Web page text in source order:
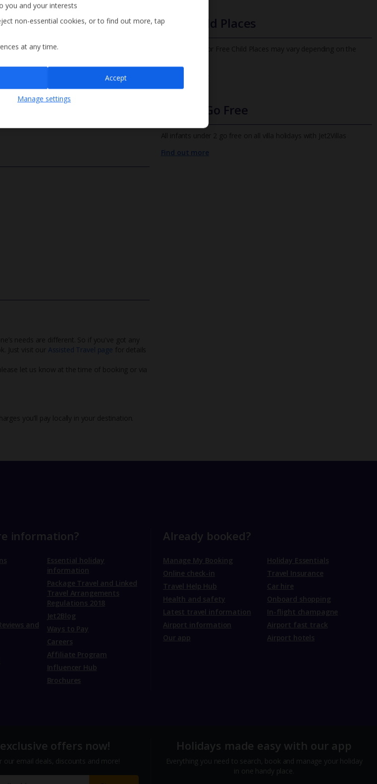
needs are different. So if you've got any
Just visit our Assisted Travel page for details
let us know at the time of booking or via
you’ll pay locally in your destination.
Free Child Places
The child age for Free Child Places may vary depending on the
Infants Go Free
All infants under 2 go free on all villa holidays with Jet2Villas
Find out more
Sign up
at any time.
information?
and
Essential holiday
information
Package Travel and Linked
Travel Arrangements
Regulations 2018
Jet2Blog
Ways to Pay
Careers
Affiliate Program
Influencer Hub
Brochures
Already booked?
Manage My Booking
Online check-in
Travel Help Hub
Health and safety
Latest travel information
Airport information
Our app
Holiday Essentials
Travel Insurance
Car hire
Onboard shopping
In-flight champagne
Airport fast track
Airport hotels
offers now!
our email deals, discounts and more!
Holidays made easy with our app
Everything you need to search, book and manage your holiday
in one handy place.
you and your interests
non-essential cookies, or to find out more, tap
at any time.
Manage settings
Accept